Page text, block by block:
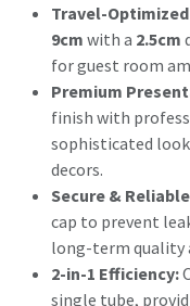
Travel-
9cm with a 2.5cm
for guest room
Premium
finish with
sophisticated
decors.
Secure &
cap to prevent
long-term quality
2-in-1 Efficiency:
single tube,